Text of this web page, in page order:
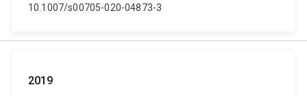
10.1007/s00705-020-04873-3
2019